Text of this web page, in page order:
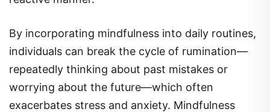
individuals can break the cycle of rumination—
repeatedly thinking about past mistakes or
worrying about the future—which often
exacerbates stress and anxiety. Mindfulness
encourages a sense of awareness and